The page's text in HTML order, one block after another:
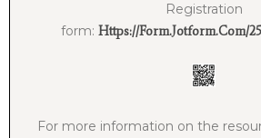
Registration
form: Https://form.jotform.com/
For more information on the